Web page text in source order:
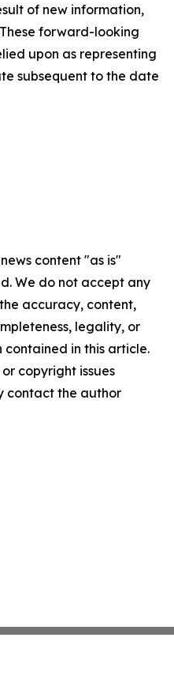
of new information,
forward-looking
upon as representing
subsequent to the date
content "as is"
We do not accept any
accuracy, content,
legality, or
in this article.
copyright issues
contact the author